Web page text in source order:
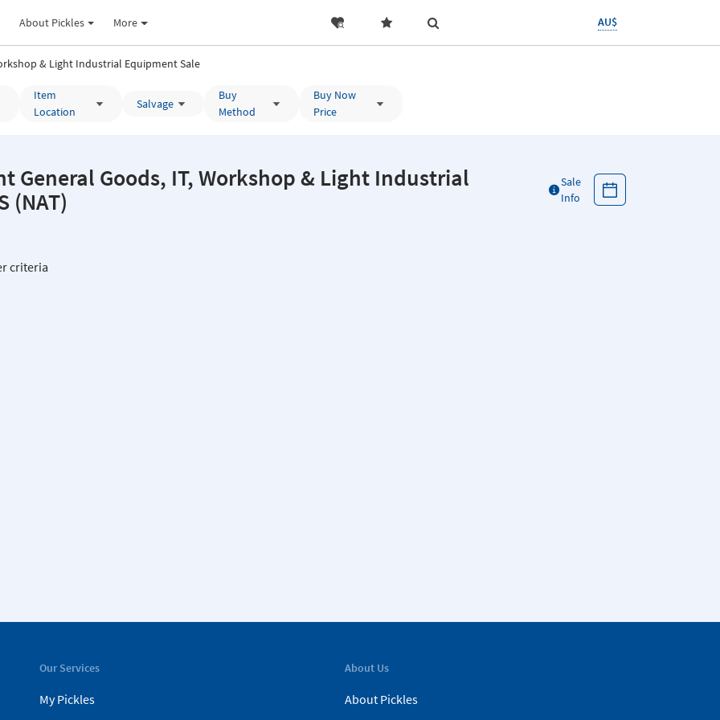
About Pickles More AU$
& Light Industrial Equipment Sale
Item
Location
Salvage
Buy
Method
Buy Now
Price
General Goods, IT, Workshop & Light Industrial
TAS (NAT)
Sale
Info
criteria
Our Services
My Pickles
About Us
About Pickles